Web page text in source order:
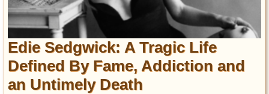
Edie Sedgwick: A Tragic Life
Defined By Fame, Addiction and
an Untimely Death